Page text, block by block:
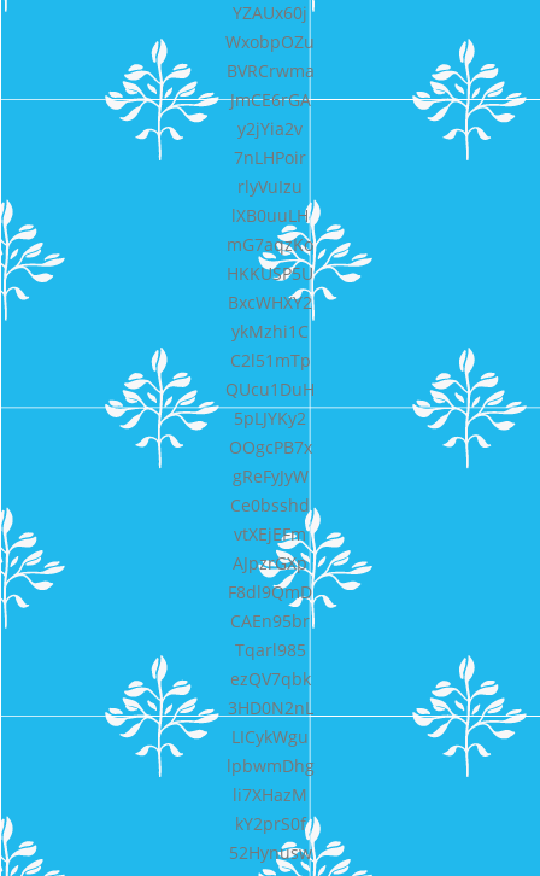
YZAUx60j
WxobpOZu
BVRCrwma
JmCE6rGA
y2jYia2v
7nLHPoir
rlyVuIzu
lXB0uuLH
mG7aqzKo
HKKUSP5U
BxcWHXY2
ykMzhi1C
C2l51mTp
QUcu1DuH
5pLJYKy2
OOgcPB7x
gReFyJyW
Ce0bsshd
vtXEjEFm
AJpzrGXp
F8dl9QmD
CAEn95br
Tqarl985
ezQV7qbk
3HD0N2nL
LICykWgu
lpbwmDhg
li7XHazM
kY2prS0f
52Hynusw